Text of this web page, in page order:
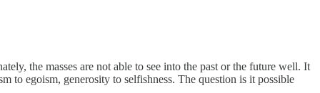
the masses are not able to see into the past or the future well. It
to egoism, generosity to selfishness. The question is it possible